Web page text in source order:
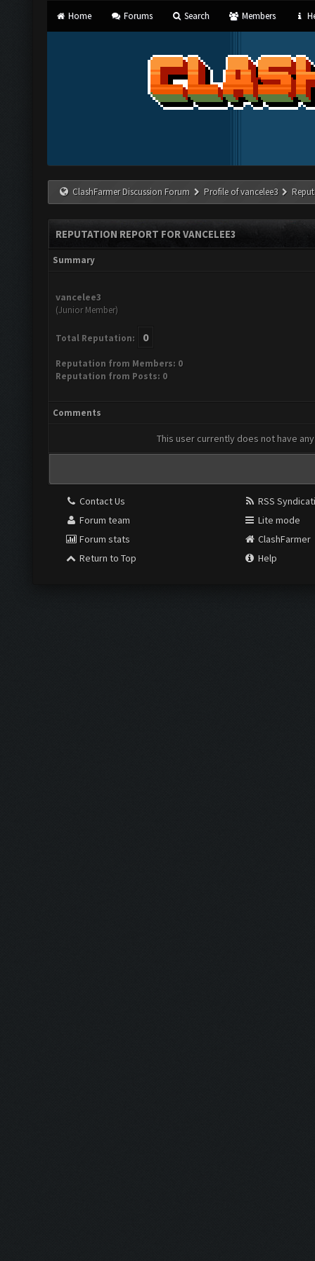
Home Forums Search Members
ClashFarmer Discussion Forum Profile of vancelee3
REPUTATION REPORT FOR VANCELEE3
Summary
vancelee3
(Junior Member)
Total Reputation: 0
Reputation from Members: 0
Reputation from Posts: 0
Comments
This user currently does not have
Contact Us
Forum team
Forum stats
Return to Top
RSS
Lite mode
ClashFarmer
Help